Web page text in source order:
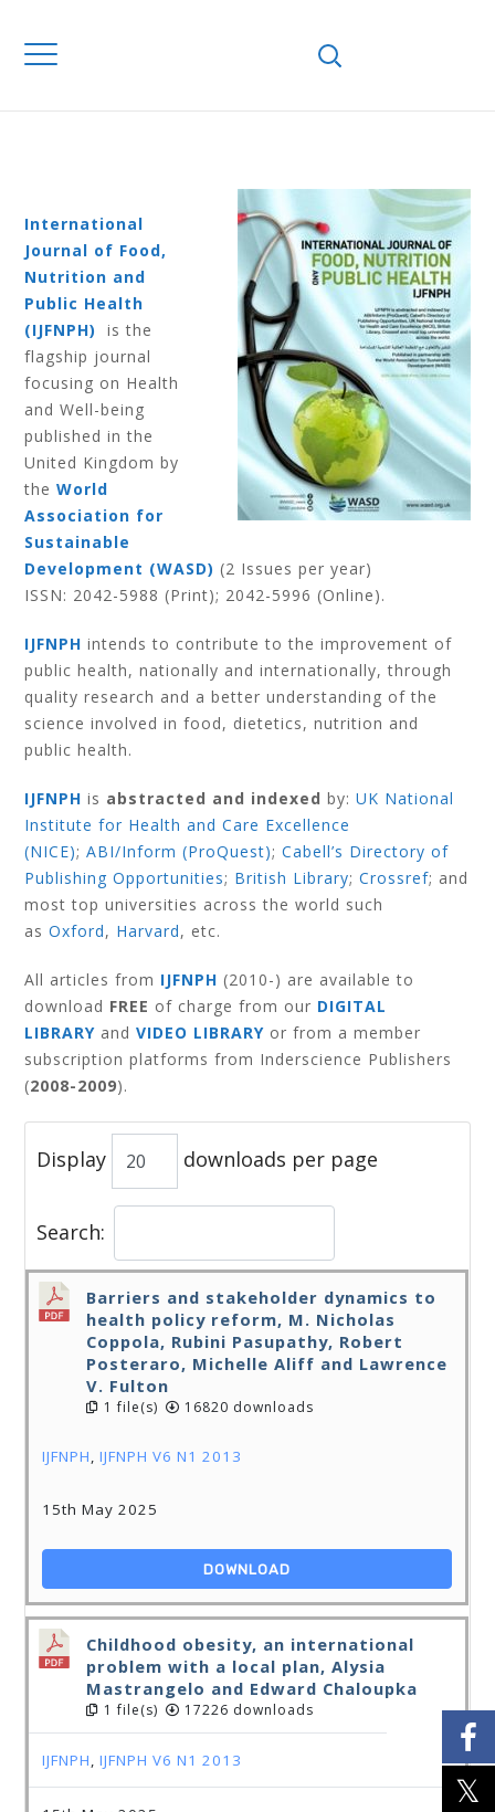
Home
Volume 6
NUMBER 1 2013
International
Journal of Food,
Nutrition and
Public Health
(IJFNPH)
is the
flagship journal
focusing on Health
and Well-being
published in the
United Kingdom by
the World
Association for
Sustainable
Development (WASD) (2 Issues per year)
ISSN: 2042-5988 (Print); 2042-5996 (Online).
IJFNPH intends to contribute to the improvement of
public health, nationally and internationally, through
quality research and a better understanding of the
science involved in food, dietetics, nutrition and
public health.
IJFNPH is abstracted and indexed by:UK National
Institute for Health and Care Excellence
(NICE); ABI/Inform (ProQuest); Cabell’s Directory of
Publishing Opportunities; British Library; Crossref; and
most top universities across the world such
as Oxford, Harvard, etc.
All articles from IJFNPH (2010-) are available to
download FREE of charge from our DIGITAL
LIBRARY andVIDEO LIBRARY or from a member
subscription platforms from Inderscience Publishers
(2008-2009).
Display downloads per page
Search:
Barriers and stakeholder dynamics to
health policy reform, M. Nicholas
Coppola, Rubini Pasupathy, Robert
Posteraro, Michelle Aliff and Lawrence
V. Fulton
1 file(s) 16820 downloads
IJFNPH,IJFNPH V6 N1 2013
15th May 2025
DOWNLOAD
Childhood obesity, an international
problem with a local plan, Alysia
Mastrangelo and Edward Chaloupka
1 file(s) 17226 downloads
IJFNPH,IJFNPH V6 N1 2013